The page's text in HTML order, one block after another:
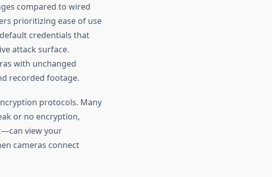
compared to wired
prioritizing ease of use
credentials that
attack surface.
with unchanged
recorded footage.
protocols. Many
or no encryption,
view your
cameras connect